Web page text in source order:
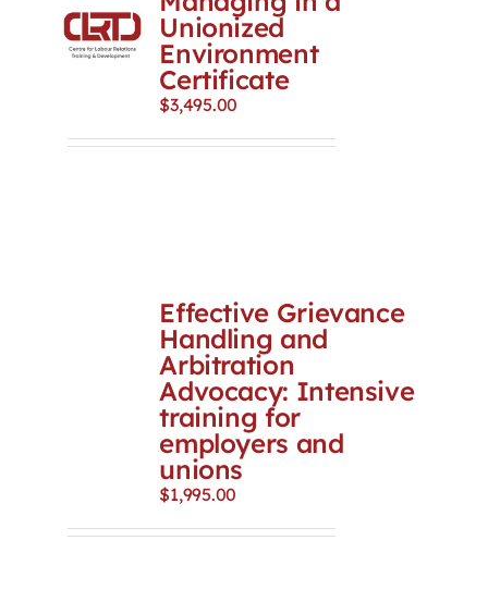
TO
CART
Unionized
Environment
Certificate
$3,495.00
Effective Grievance
Handling and
Arbitration
Advocacy: Intensive
training for
employers and
unions
$1,995.00